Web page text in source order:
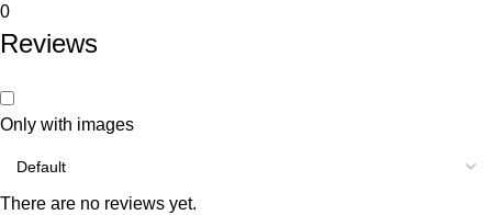
0
Reviews
Only with images
There are no reviews yet.